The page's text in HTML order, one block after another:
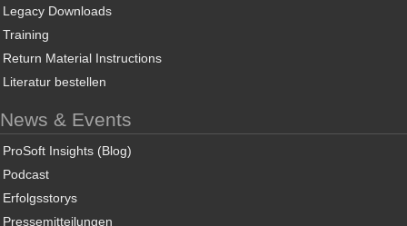
Legacy Downloads
Training
Return Material Instructions
Literatur bestellen
News & Events
ProSoft Insights (Blog)
Podcast
Erfolgsstorys
Pressemitteilungen